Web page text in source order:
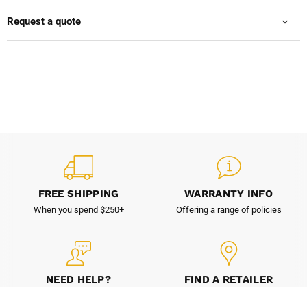
Request a quote
FREE SHIPPING
When you spend $250+
WARRANTY INFO
Offering a range of policies
NEED HELP? FIND A RETAILER